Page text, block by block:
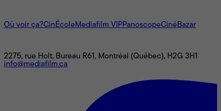
Où voir ça?CinÉcole Mediafilm VIPPanoscopeCinéBazar
2275, rue Holt, Bureau R61, Montréal (Québec), H2G 3H1
info@mediafilm.ca